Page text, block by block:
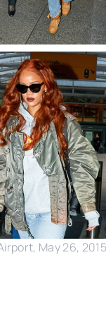
May 26, 2015